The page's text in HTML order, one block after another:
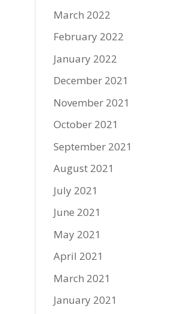
March 2022
February 2022
January 2022
December 2021
November 2021
October 2021
September 2021
August 2021
July 2021
June 2021
May 2021
April 2021
March 2021
January 2021